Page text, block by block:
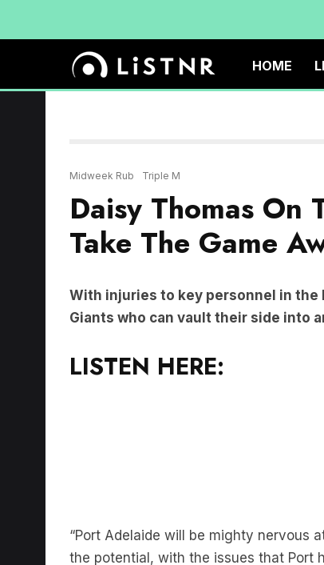
HOME
Daisy Thomas On
Take The Game
Giants who can vault their side into
the potential, with the issues that Port
them.”